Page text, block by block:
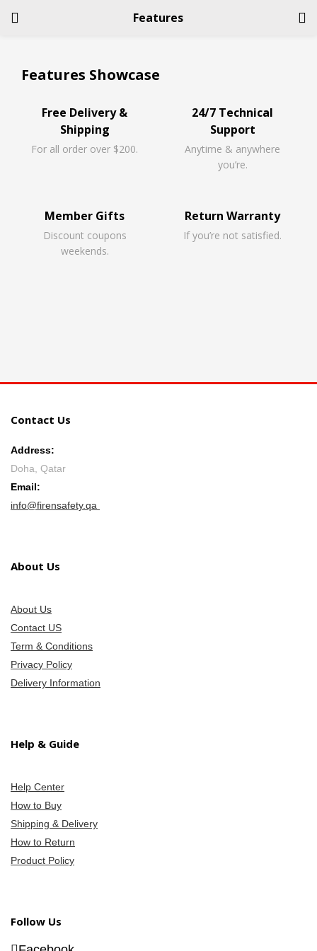
Features
Remember me
Features Showcase
Free Delivery &
Shipping
For all order over $200.
24/7 Technical
Support
Anytime & anywhere
you’re.
Member Gifts
Discount coupons
weekends.
Return Warranty
If you’re not satisfied.
Contact Us
Address:
Doha, Qatar
Email:
info@firensafety.qa
About Us
About Us
Contact US
Term & Conditions
Privacy Policy
Delivery Information
Help & Guide
Help Center
How to Buy
Shipping & Delivery
How to Return
Product Policy
Follow Us